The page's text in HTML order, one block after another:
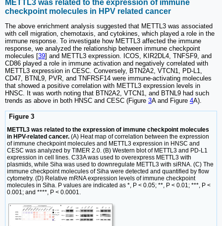
METTL3 was related to the expression of immune
checkpoint molecules in HPV related cancer
The above enrichment analysis suggested that METTL3 was associated
with cell migration, chemotaxis, and cytokines, which played a role in the
immune response. To investigate how METTL3 affected the immune
response, we analyzed the relationship between immune checkpoint
molecules [39] and METTL3 expression. ICOS, KIR2DL4, TNFSF9, and
CD86 played a role in immune activation and negatively correlated with
METTL3 expression in CESC. Conversely, BTN2A2, VTCN1, PD-L1,
CD47, BTNL9, PVR, and TNFRSF14 were immune-activating molecules
that showed a positive correlation with METTL3 expression levels in
HNSC. It was worth noting that BTN2A2, VTCN1, and BTNL9 had such
trends as above in both HNSC and CESC (Figure 3A and Figure 4A).
Figure 3
METTL3 was related to the expression of immune checkpoint molecules
in HPV-related cancer. (A) Heat map of correlation between the expression
of immune checkpoint molecules and METTL3 expression in HNSC and
CESC was analyzed by TIMER 2.0. (B) Western blot of METTL3 and PD-L1
expression in cell lines. C33A was used to overexpress METTL3 with
plasmids, while Siha was used to downregulate METTL3 with siRNA. (C) The
immune checkpoint molecules of Siha were detected and quantified by flow
cytometry. (D) Relative mRNA expression levels of immune checkpoint
molecules in Siha. P values are indicated as *, P < 0.05; **, P < 0.01; ***, P <
0.001; and ****, P < 0.0001.